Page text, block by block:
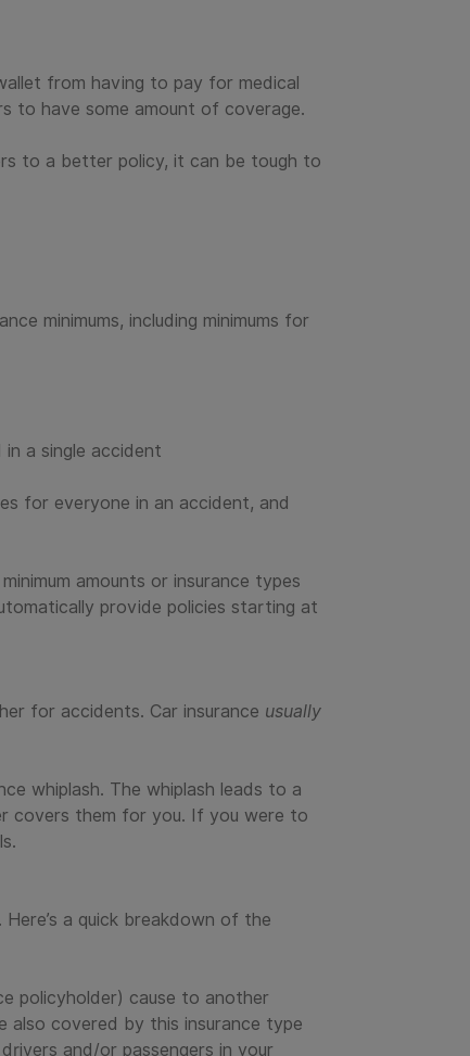
from having to pay for medical
to have some amount of coverage.
to a better policy, it can be tough to
minimums, including minimums for
a single accident
for everyone in an accident, and
amounts or insurance types
provide policies starting at
for accidents. Car insurance usually
whiplash. The whiplash leads to a
covers them for you. If you were to
a quick breakdown of the
policyholder) cause to another
also covered by this insurance type
and/or passengers in your